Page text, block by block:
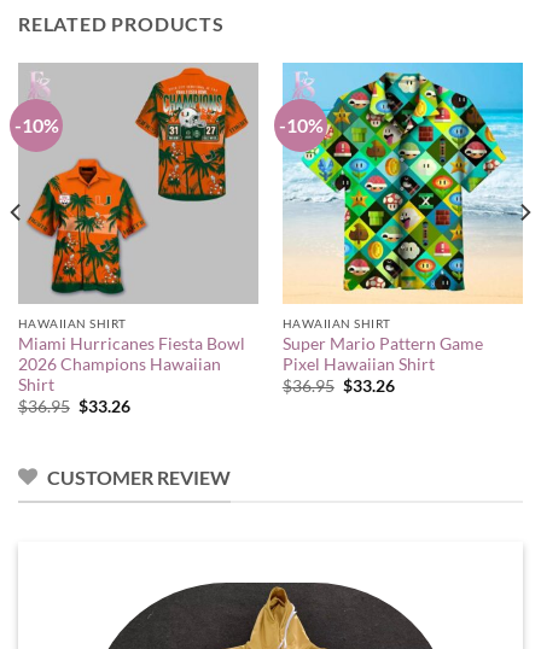
RELATED PRODUCTS
-10%
HAWAIIAN SHIRT
Miami Hurricanes Fiesta Bowl
2026 Champions Hawaiian
Shirt
$36.95 Original
$33.26Current
-10%
HAWAIIAN SHIRT
Super Mario Pattern Game
Pixel Hawaiian Shirt
$36.95 Original
$33.26Current
CUSTOMER REVIEW